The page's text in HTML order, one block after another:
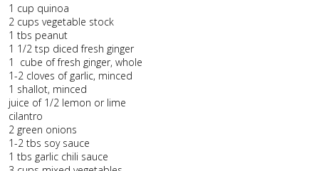
1 cup quinoa
2 cups vegetable stock
1 tbs peanut
1 1/2 tsp diced fresh ginger
1 cube of fresh ginger, whole
1-2 cloves of garlic, minced
1 shallot, minced
juice of 1/2 lemon or lime
cilantro
2 green onions
1-2 tbs soy sauce
1 tbs garlic chili sauce